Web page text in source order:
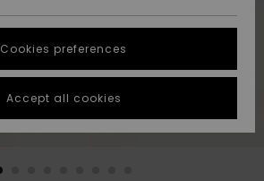
Suosikit
Suosikit
Start a
conversation
fastest answer
to your
question.
Cookies preferences
Accept all cookies